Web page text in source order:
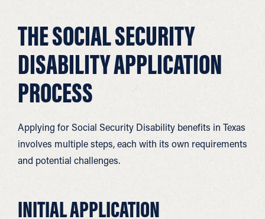
THE SOCIAL SECURITY
DISABILITY APPLICATION
PROCESS
Applying for Social Security Disability benefits in Texas
involves multiple steps, each with its own requirements
and potential challenges.
INITIAL APPLICATION